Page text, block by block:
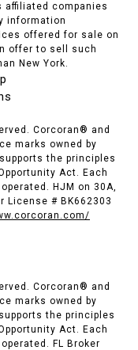
affiliated companies
information
offered for sale on
offer to sell such
New York.
Corcoran® and
marks owned by
the principles
Act. Each
HJM on 30A,
License # BK662303
Corcoran® and
marks owned by
the principles
Act. Each
FL Broker